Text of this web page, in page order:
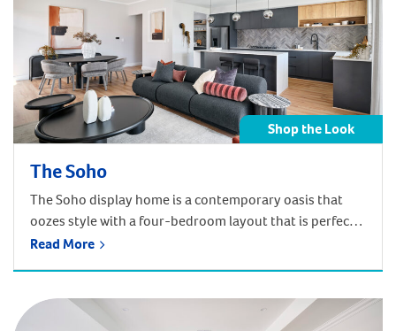
Shop the Look
The Soho
The Soho display home is a contemporary oasis that
oozes style with a four-bedroom layout that is perfect
for modern family life. Shop below by room
Read More